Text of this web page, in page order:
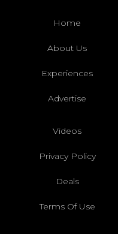
Home
About Us
Experiences
Advertise
Videos
Privacy Policy
Deals
Terms Of Use